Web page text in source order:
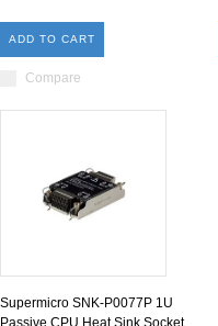
ADD TO CART
Compare
Supermicro SNK-P0077P 1U
Passive CPU Heat Sink Socket